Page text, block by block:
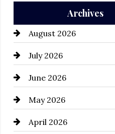
Auto Repair
Automation Company
Automotive
Automotive Services
Bail bonds service
Bathroom Remodeling
Archives
August 2026
July 2026
June 2026
May 2026
April 2026